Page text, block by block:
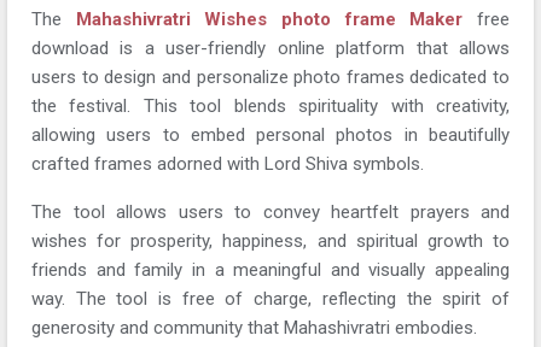
The Mahashivratri Wishes photo frame Maker free
download is a user-friendly online platform that allows
users to design and personalize photo frames dedicated to
the festival. This tool blends spirituality with creativity,
allowing users to embed personal photos in beautifully
crafted frames adorned with Lord Shiva symbols.
The tool allows users to convey heartfelt prayers and
wishes for prosperity, happiness, and spiritual growth to
friends and family in a meaningful and visually appealing
way. The tool is free of charge, reflecting the spirit of
generosity and community that Mahashivratri embodies.